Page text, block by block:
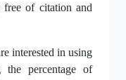
of citation and
interested in using
the percentage of